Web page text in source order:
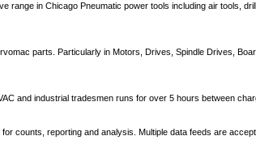
range in Chicago Pneumatic power tools including air tools,
parts. Particularly in Motors, Drives, Spindle Drives,
and industrial tradesmen runs for over 5 hours between
counts, reporting and analysis. Multiple data feeds are